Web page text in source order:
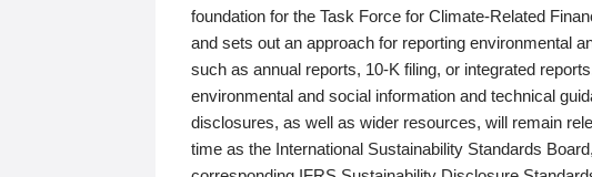
foundation for the Task Force for Climate-Related
and sets out an approach for reporting environmental
such as annual reports, 10-K filing, or integrated
environmental and social information and technical
disclosures, as well as wider resources, will remain
time as the International Sustainability Standards